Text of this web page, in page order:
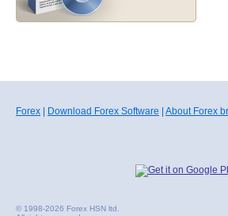
Forex Download Forex Software About Forex
© 1998-2026 Forex HSN ltd.